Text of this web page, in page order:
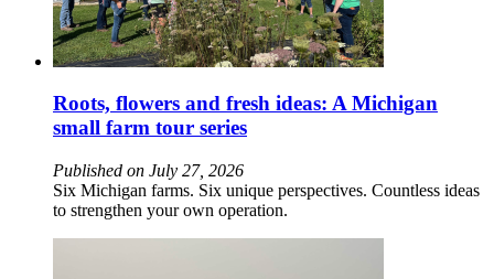
Roots, flowers and fresh ideas: A Michigan
small farm tour series
Published on July 27, 2026
Six Michigan farms. Six unique perspectives. Countless ideas
to strengthen your own operation.